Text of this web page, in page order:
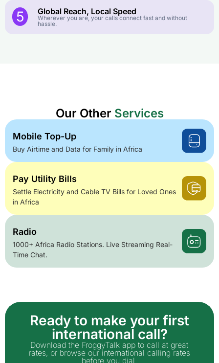
5 Global Reach, Local Speed
Wherever you are, your calls connect fast and without
hassle.
Our Other Services
Mobile Top-Up
Buy Airtime and Data for Family in Africa
Pay Utility Bills
Settle Electricity and Cable TV Bills for Loved Ones
in Africa
Radio
1000+ Africa Radio Stations. Live Streaming Real-
Time Chat.
Ready to make your first
international call?
Download the FroggyTalk app to call at great
rates, or browse our international calling rates
before you dial.